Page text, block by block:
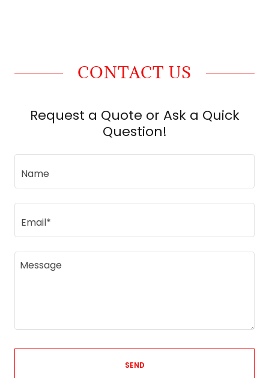
CONTACT US
Request a Quote or Ask a Quick
Question!
Name
Email*
SEND